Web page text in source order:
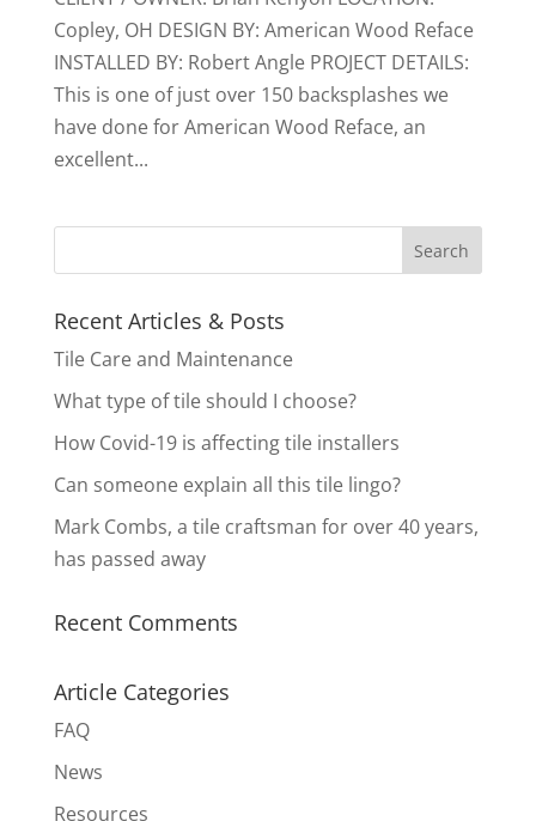
Copley, OH DESIGN BY: American Wood Reface
INSTALLED BY: Robert Angle PROJECT DETAILS:
This is one of just over 150 backsplashes we
have done for American Wood Reface, an
excellent...
Recent Articles & Posts
Tile Care and Maintenance
What type of tile should I choose?
How Covid-19 is affecting tile installers
Can someone explain all this tile lingo?
Mark Combs, a tile craftsman for over 40 years,
has passed away
Recent Comments
Article Categories
FAQ
News
Resources